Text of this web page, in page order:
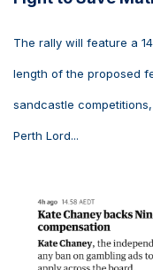
The rally will feature a
length of the proposed
sandcastle
Perth Lord...